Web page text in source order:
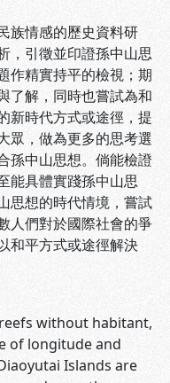
情感的歷史資料研
，引徵並印證孫中山思
作精實持平的檢視；期
了解，同時也嘗試為和
新時代方式或途徑，提
眾，做為更多的思考選
孫中山思想。倘能檢證
能具體實踐孫中山思
思想的時代情境，嘗試
人們對於國際社會的爭
和平方式或途徑解決
without habitant,
of longitude and
Islands are